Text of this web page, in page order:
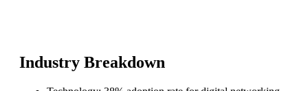
Industry Breakdown